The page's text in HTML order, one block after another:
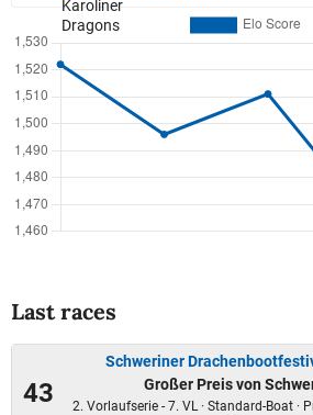
Last races
43
Schweriner
Großer Preis von
2. Vorlaufserie - 7. VL · Standard-Boat ·